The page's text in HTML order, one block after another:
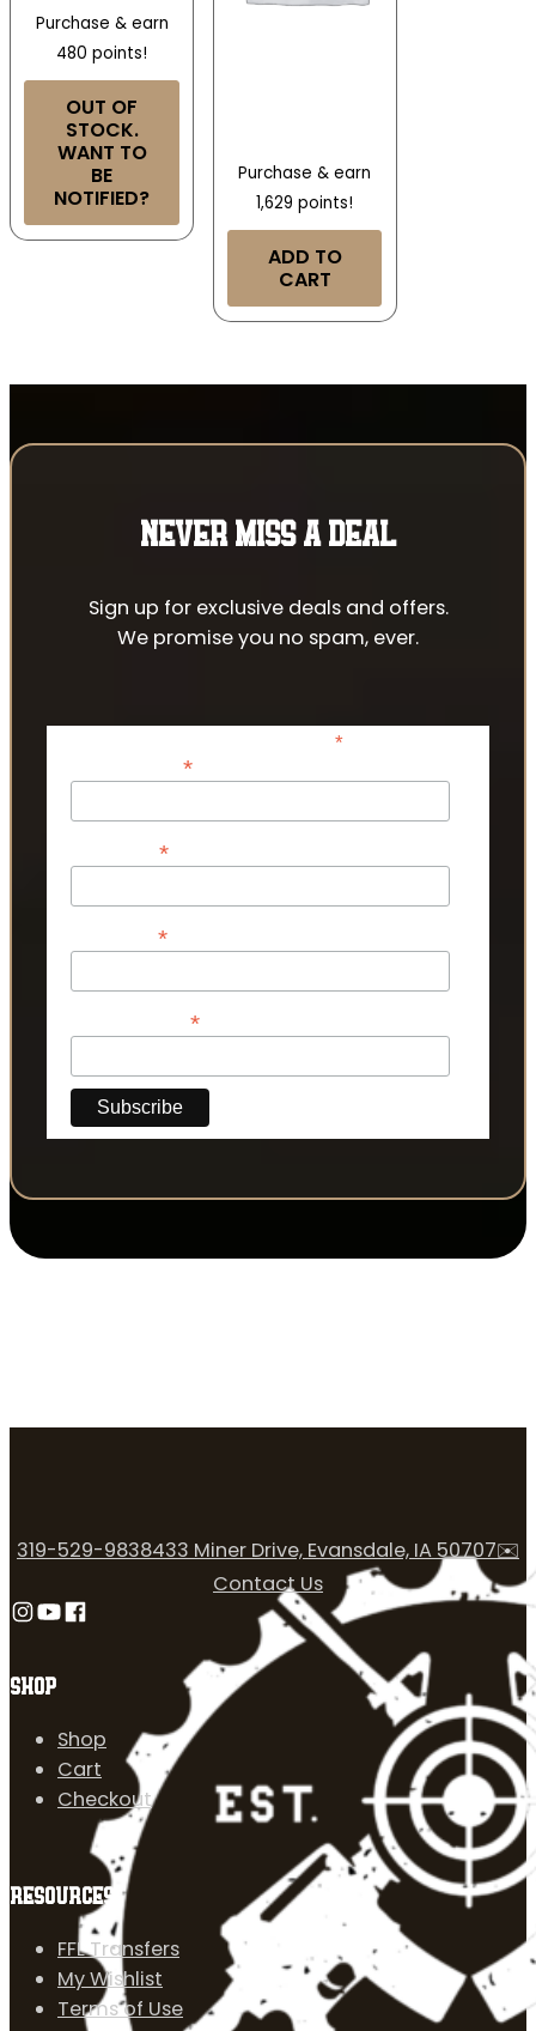
Purchase & earn
480 points!
OUT OF
STOCK.
WANT TO
BE
NOTIFIED?
Purchase & earn
1,629 points!
ADD TO
CART
NEVER MISS A DEAL
Sign up for exclusive deals and offers.
We promise you no spam, ever.
*indicates required
*
*
*
*
SHOP
Shop
Cart
Checkout
RESOURCES
FFL Transfers
My Wishlist
Terms of Use
319-529-9838433 Miner Drive, Evansdale, IA 50707✉️
Contact Us
Follow us on Instagram
Follow us on YouTube
Follow us on Facebook